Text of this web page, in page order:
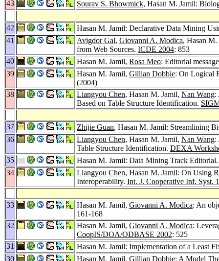
43
Sourav S. Bhowmick, Hasan M. Jamil:
42
Hasan M. Jamil: Declarative Data Mining
41
Avigdor Gal, Giovanni A. Modica, Hasan
from Web Sources. ICDE 2004: 853
40
Hasan M. Jamil, Rosa Meo: Editorial
39
Hasan M. Jamil, Gillian Dobbie: On Logical
(2004)
38
Liangyou Chen, Hasan M. Jamil, Nan Wang:
Based on Table Structure Identification.
37 Zhijie Guan, Hasan M. Jamil: Streamlining
36
Liangyou Chen, Hasan M. Jamil, Nan Wang:
Table Structure Identification. DEXA
35
Hasan M. Jamil: Data Mining Track
34
Liangyou Chen, Hasan M. Jamil: On Using
Interoperability. Int. J. Cooperative Inf. Syst.
33 Hasan M. Jamil, Giovanni A. Modica: An
161-168
32
Hasan M. Jamil, Giovanni A. Modica:
CoopIS/DOA/ODBASE 2002: 525
31
Hasan M. Jamil: Implementation of a Least
30
Hasan M. Jamil, Gillian Dobbie: A Model